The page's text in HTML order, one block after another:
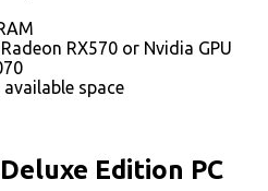
RX570 or Nvidia GPU
available space
Edition PC